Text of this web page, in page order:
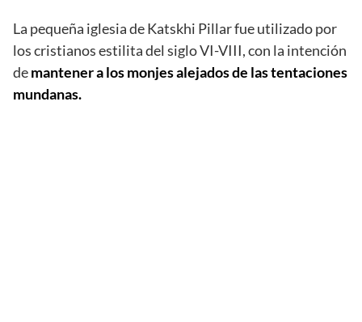
La pequeña iglesia de Katskhi Pillar fue utilizado por
los cristianos estilita del siglo VI-VIII, con la intención
demantener a los monjes alejados de las tentaciones
mundanas.